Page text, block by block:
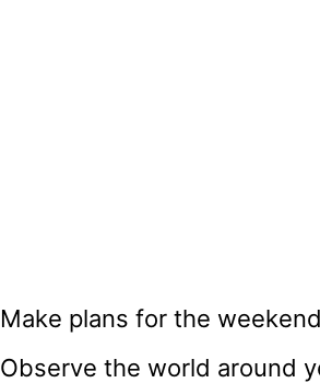
Make plans for the
Observe the world around